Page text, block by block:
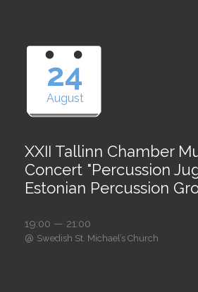
24
August
XXII Tallinn Chamber
Concert "Percussion
Estonian Percussion
19:00 — 21:00
@ Swedish St. Michael’s Church